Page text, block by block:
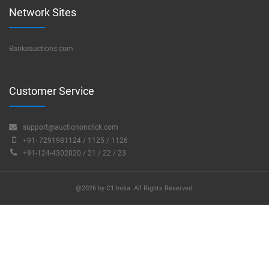
Network Sites
Bankeauctions.com
Customer Service
support@auctiononclick.com
+91- 7291981124 / 1125 / 1126
+91-124-4302020 / 21 / 22 / 23
@2026 by C1 India. All Rights Reserved.